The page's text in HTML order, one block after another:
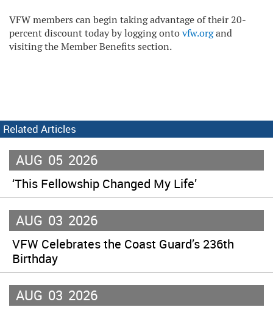
VFW members can begin taking advantage of their 20-
percent discount today by logging ontovfw.organd
visiting the Member Benefits section.
Related Articles
AUG 05 2026
‘This Fellowship Changed My Life’
AUG 03 2026
VFW Celebrates the Coast Guard’s 236th
Birthday
AUG 03 2026